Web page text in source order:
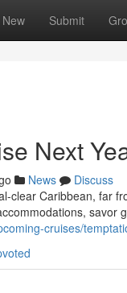
New Submit
Next
News
Discuss
clear Caribbean, far
savor
cruises/